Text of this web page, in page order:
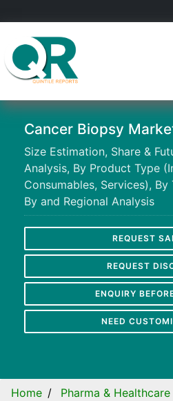
Cancer Biopsy
Size Estimation, Share &
Analysis, By Product Type
Consumables, Services),
By and Regional Analysis
REQUEST
REQUEST
ENQUIRY
NEED
Home
Pharma & Healthcare